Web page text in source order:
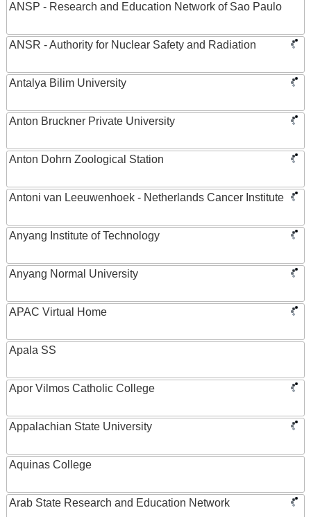
ANSP - Research and Education Network of Sao Paulo
ANSR - Authority for Nuclear Safety and Radiation
Antalya Bilim University
Anton Bruckner Private University
Anton Dohrn Zoological Station
Antoni van Leeuwenhoek - Netherlands Cancer Institute
Anyang Institute of Technology
Anyang Normal University
APAC Virtual Home
Apala SS
Apor Vilmos Catholic College
Appalachian State University
Aquinas College
Arab State Research and Education Network